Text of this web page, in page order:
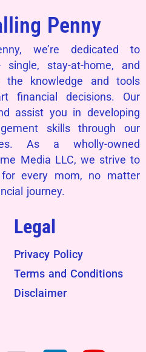
Penny
we’re dedicated to
stay-at-home, and
the knowledge and tools
financial decisions. Our
assist you in developing
skills through our
As a wholly-owned
Media LLC, we strive to
every mom, no matter
journey.
Legal
Privacy Policy
Terms and Conditions
Disclaimer